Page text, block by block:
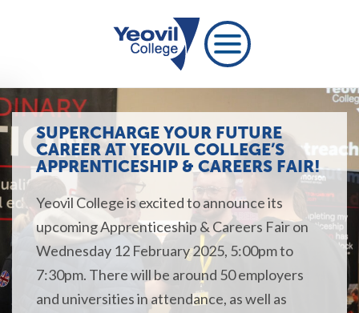
SUPERCHARGE YOUR FUTURE
CAREER AT YEOVIL COLLEGE’S
APPRENTICESHIP & CAREERS FAIR!
Yeovil College is excited to announce its
upcoming Apprenticeship & Careers Fair on
Wednesday 12 February 2025, 5:00pm to
7:30pm. There will be around 50 employers
and universities in attendance, as well as